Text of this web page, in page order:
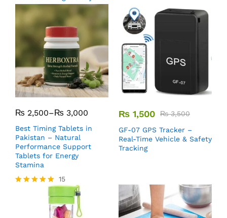
5.00
out of 5
₨ 2,500–₨ 3,000
Best Timing Tablets in
Pakistan – Natural
Performance Support
Tablets for Energy
Stamina
15
₨ 1,500 ₨3,500
GF-07 GPS Tracker –
Real-Time Vehicle & Safety
Tracking